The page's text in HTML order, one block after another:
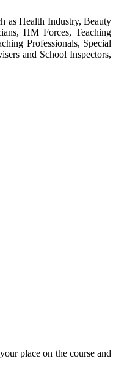
as Health Industry, Beauty
HM Forces, Teaching
Professionals, Special
and School Inspectors,
place on the course and